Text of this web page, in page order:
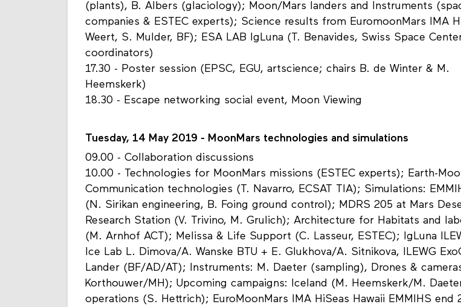
(plants), B. Albers (glaciology); Moon/Mars landers and Instruments
companies & ESTEC experts); Science results from EuromoonMars IMA
Weert, S. Mulder, BF); ESA LAB IgLuna (T. Benavides, Swiss Space
coordinators)
17.30 - Poster session (EPSC, EGU, artscience; chairs B. de Winter & M.
Heemskerk)
18.30 - Escape networking social event, Moon Viewing
Tuesday, 14 May 2019 - MoonMars technologies and simulations
09.00 - Collaboration discussions
10.00 - Technologies for MoonMars missions (ESTEC experts); Earth-
Communication technologies (T. Navarro, ECSAT TIA); Simulations:
(N. Sirikan engineering, B. Foing ground control); MDRS 205 at Mars
Research Station (V. Trivino, M. Grulich); Architecture for Habitats and
(M. Arnhof ACT); Melissa & Life Support (C. Lasseur, ESTEC); IgLuna
Ice Lab L. Dimova/A. Wanske BTU + E. Glukhova/A. Sitnikova, ILEWG
Lander (BF/AD/AT); Instruments: M. Daeter (sampling), Drones &
Korthouwer/MH); Upcoming campaigns: Iceland (M. Heemskerk/M.
operations (S. Hettrich); EuroMoonMars IMA HiSeas Hawaii EMMIHS end